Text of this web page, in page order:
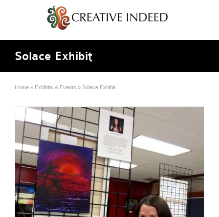
Solace Exhibit
Home » Exhibits & Events » Solace Exhibit